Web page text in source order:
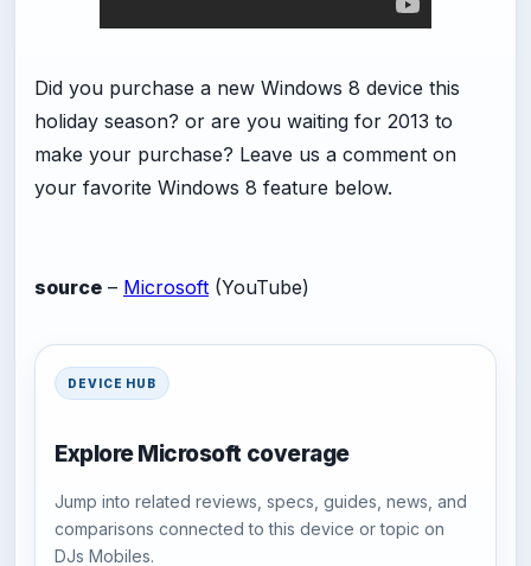
Did you purchase a new Windows 8 device this
holiday season? or are you waiting for 2013 to
make your purchase? Leave us a comment on
your favorite Windows 8 feature below.
source – Microsoft (YouTube)
DEVICE HUB
Explore Microsoft coverage
Jump into related reviews, specs, guides, news, and
comparisons connected to this device or topic on
DJs Mobiles.